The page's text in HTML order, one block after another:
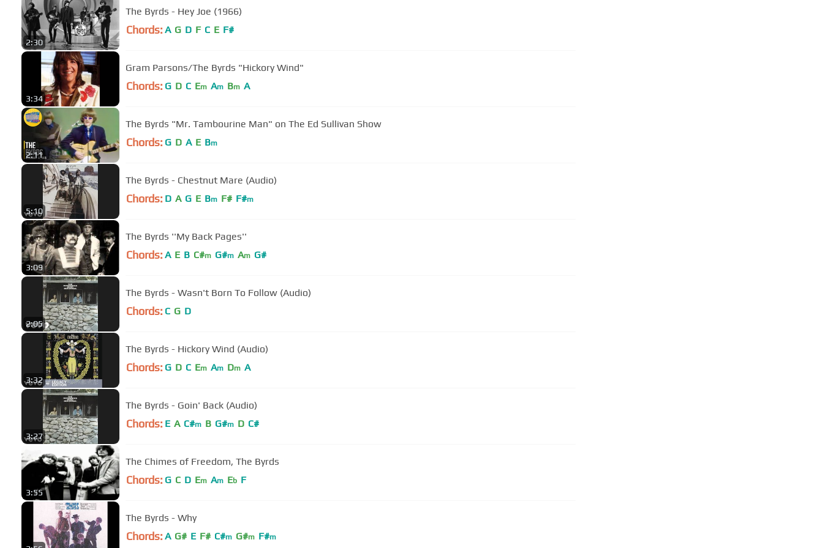
2:30
The Byrds - Hey Joe (1966)
Chords: A G D F C E F#
3:34
Gram Parsons/The Byrds "Hickory Wind"
Chords: G D C Em Am Bm A
2:11
The Byrds "Mr. Tambourine Man" on The Ed Sullivan Show
Chords: G D A E Bm
5:10
The Byrds - Chestnut Mare (Audio)
Chords: D A G E Bm F# F#m
3:09
The Byrds ''My Back Pages''
Chords: A E B C#m G#m Am G#
2:05
The Byrds - Wasn't Born To Follow (Audio)
Chords: C G D
3:32
The Byrds - Hickory Wind (Audio)
Chords: G D C Em Am Dm A
3:27
The Byrds - Goin' Back (Audio)
Chords: E A C#m B G#m D C#
3:55
The Chimes of Freedom, The Byrds
Chords: G C D Em Am Eb F
The Byrds - Why
Chords: A G# E F# C#m G#m F#m